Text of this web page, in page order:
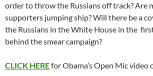
order to throw the Russians off track? Are
supporters jumping ship? Will there be a
the Russians in the White House in the
behind the smear campaign?
CLICK HEREfor Obama’s Open Mic